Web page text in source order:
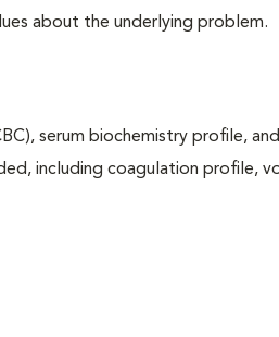
about the underlying problem.
serum biochemistry profile,
including coagulation profile,